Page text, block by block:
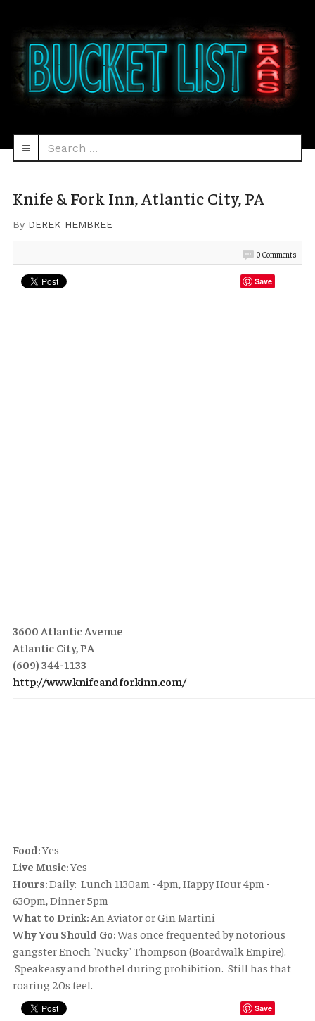
Search
...
navbar-
Knife & Fork Inn, Atlantic City, PA
By DEREK HEMBREE
0 Comments
Save
3600 Atlantic Avenue
Atlantic City, PA
(609) 344-1133
http://www.knifeandforkinn.com/
Food:Yes
Live Music:Yes
Hours:Daily: Lunch 1130am - 4pm, Happy Hour 4pm -
630pm, Dinner 5pm
What to Drink: An Aviator or Gin Martini
Why You Should Go:Was once frequented by notorious
gangster Enoch "Nucky" Thompson (Boardwalk Empire).
Speakeasy and brothel during prohibition. Still has that
roaring 20s feel.
Save